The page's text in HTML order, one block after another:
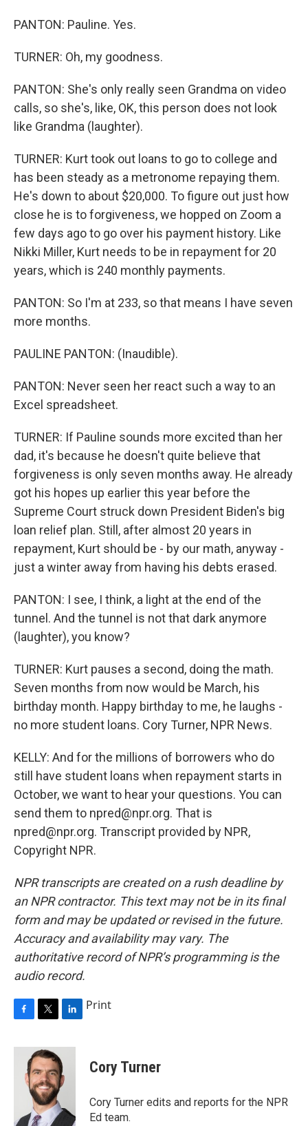
PANTON: Pauline. Yes.
TURNER: Oh, my goodness.
PANTON: She's only really seen Grandma on video
calls, so she's, like, OK, this person does not look
like Grandma (laughter).
TURNER: Kurt took out loans to go to college and
has been steady as a metronome repaying them.
He's down to about $20,000. To figure out just how
close he is to forgiveness, we hopped on Zoom a
few days ago to go over his payment history. Like
Nikki Miller, Kurt needs to be in repayment for 20
years, which is 240 monthly payments.
PANTON: So I'm at 233, so that means I have seven
more months.
PAULINE PANTON: (Inaudible).
PANTON: Never seen her react such a way to an
Excel spreadsheet.
TURNER: If Pauline sounds more excited than her
dad, it's because he doesn't quite believe that
forgiveness is only seven months away. He already
got his hopes up earlier this year before the
Supreme Court struck down President Biden's big
loan relief plan. Still, after almost 20 years in
repayment, Kurt should be - by our math, anyway -
just a winter away from having his debts erased.
PANTON: I see, I think, a light at the end of the
tunnel. And the tunnel is not that dark anymore
(laughter), you know?
TURNER: Kurt pauses a second, doing the math.
Seven months from now would be March, his
birthday month. Happy birthday to me, he laughs -
no more student loans. Cory Turner, NPR News.
KELLY: And for the millions of borrowers who do
still have student loans when repayment starts in
October, we want to hear your questions. You can
send them to npred@npr.org. That is
npred@npr.org. Transcript provided by NPR,
Copyright NPR.
NPR transcripts are created on a rush deadline by
an NPR contractor. This text may not be in its final
form and may be updated or revised in the future.
Accuracy and availability may vary. The
authoritative record of NPR’s programming is the
audio record.
c
i
t
t
e
r
n
k
e
d
n
Print
Cory Turner
Cory Turner edits and reports for the NPR
Ed team.